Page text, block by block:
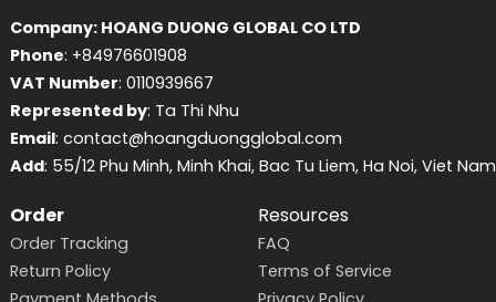
Company: HOANG DUONG GLOBAL CO LTD
Phone: +84976601908
VAT Number: 0110939667
Represented by: Ta Thi Nhu
Email: contact@hoangduongglobal.com
Add: 55/12 Phu Minh, Minh Khai, Bac Tu Liem, Ha Noi, Viet Nam
Order
Order Tracking
Return Policy
Resources
FAQ
Terms of Service